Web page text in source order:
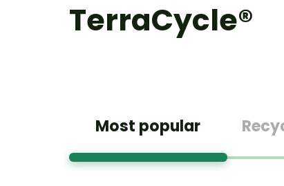
TerraCycle®
Most popular